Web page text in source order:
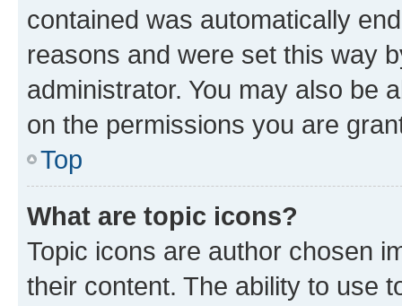
contained was automatically
reasons and were set this way
administrator. You may also be
on the permissions you are
Top
What are topic icons?
Topic icons are author chosen
their content. The ability to use